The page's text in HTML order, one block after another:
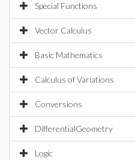
Special Functions
Vector Calculus
Basic Mathematics
Calculus of Variations
Conversions
DifferentialGeometry
Logic